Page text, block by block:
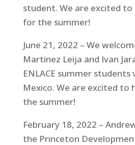
student. We are excited to
for the summer!
June 21, 2022 – We
Martinez Leija and Ivan
ENLACE summer
Mexico. We are excited to
the summer!
February 18, 2022 –
the Princeton